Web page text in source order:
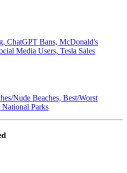
ChatGPT Bans, McDonald's
Media Users, Tesla Sales
Nude Beaches, Best/Worst
Parks